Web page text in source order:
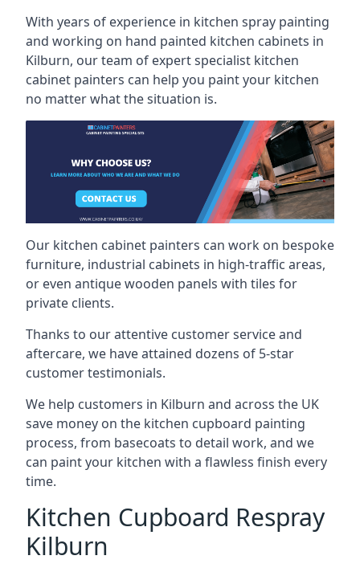
With years of experience in kitchen spray painting
and working on hand painted kitchen cabinets in
Kilburn, our team of expert specialist kitchen
cabinet painters can help you paint your kitchen
no matter what the situation is.
Our kitchen cabinet painters can work on bespoke
furniture, industrial cabinets in high-traffic areas,
or even antique wooden panels with tiles for
private clients.
Thanks to our attentive customer service and
aftercare, we have attained dozens of 5-star
customer testimonials.
We help customers in Kilburn and across the UK
save money on the kitchen cupboard painting
process, from basecoats to detail work, and we
can paint your kitchen with a flawless finish every
time.
Kitchen Cupboard Respray
Kilburn